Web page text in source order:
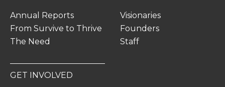
Annual Reports
From Survive to Thrive
The Need
Visionaries
Founders
Staff
GET INVOLVED